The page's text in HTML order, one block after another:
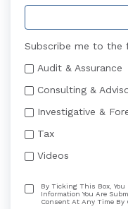
Subscribe me to the
Audit & Assurance
Consulting &
Investigative &
Tax
Videos
By Ticking This Box, You
Information You Are
Consent At Any Time By